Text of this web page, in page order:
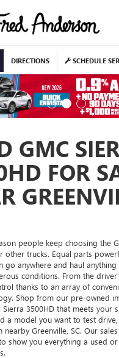
DIRECTIONS SCHEDULE
GMC
FOR
people keep choosing the
other trucks. Equal parts
go anywhere and haul anything
conditions. From the
thanks to an array of
Shop from our pre-owned
Sierra 3500HD that meets your
a model you want to test
nearby Greenville, SC. Our
show you everything a used or